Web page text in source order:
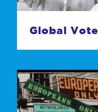
Global Vote